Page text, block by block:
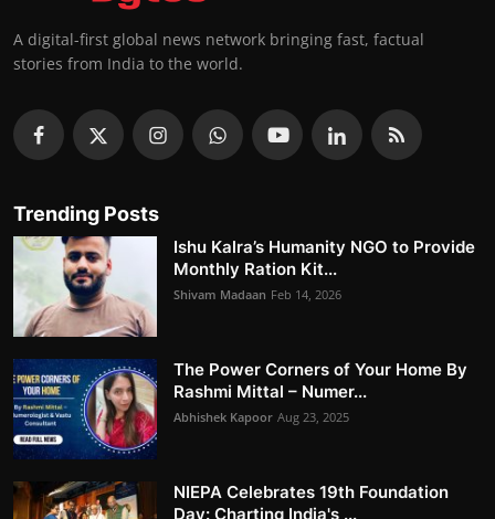
A digital-first global news network bringing fast, factual
stories from India to the world.
Trending Posts
Ishu Kalra’s Humanity NGO to Provide
Monthly Ration Kit...
Shivam Madaan Feb 14, 2026
The Power Corners of Your Home By
Rashmi Mittal – Numer...
Abhishek Kapoor Aug 23, 2025
NIEPA Celebrates 19th Foundation
Day: Charting India's ...